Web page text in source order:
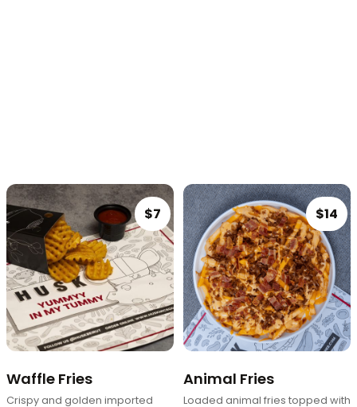
$7
Waffle Fries
Crispy and golden imported
$14
Animal Fries
Loaded animal fries topped with